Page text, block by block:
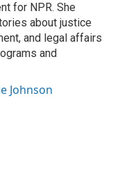
for NPR. She
about justice
and legal affairs
and
Johnson